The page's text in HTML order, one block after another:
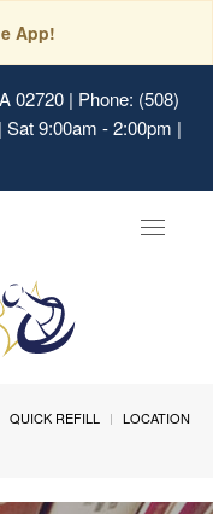
App!
02720| Phone: (508)
9:00am - 2:00pm |
Toggle
QUICK REFILL
LOCATION